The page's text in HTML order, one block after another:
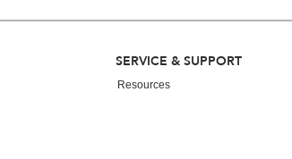
SERVICE & SUPPORT
Resources